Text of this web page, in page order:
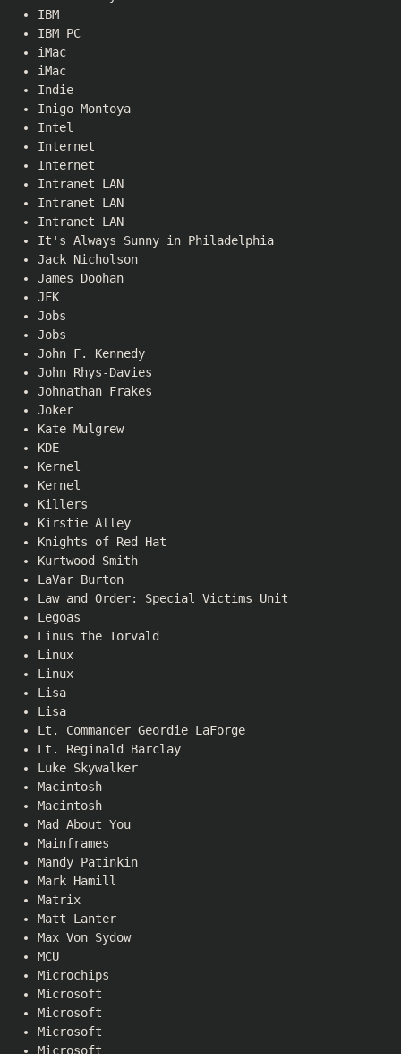
IBM
IBM PC
iMac
iMac
Indie
Inigo Montoya
Intel
Internet
Internet
Intranet LAN
Intranet LAN
Intranet LAN
It's Always Sunny in Philadelphia
Jack Nicholson
James Doohan
JFK
Jobs
Jobs
John F. Kennedy
John Rhys-Davies
Johnathan Frakes
Joker
Kate Mulgrew
KDE
Kernel
Kernel
Killers
Kirstie Alley
Knights of Red Hat
Kurtwood Smith
LaVar Burton
Law and Order: Special Victims Unit
Legoas
Linus the Torvald
Linux
Linux
Lisa
Lisa
Lt. Commander Geordie LaForge
Lt. Reginald Barclay
Luke Skywalker
Macintosh
Macintosh
Mad About You
Mainframes
Mandy Patinkin
Mark Hamill
Matrix
Matt Lanter
Max Von Sydow
MCU
Microchips
Microsoft
Microsoft
Microsoft
Microsoft